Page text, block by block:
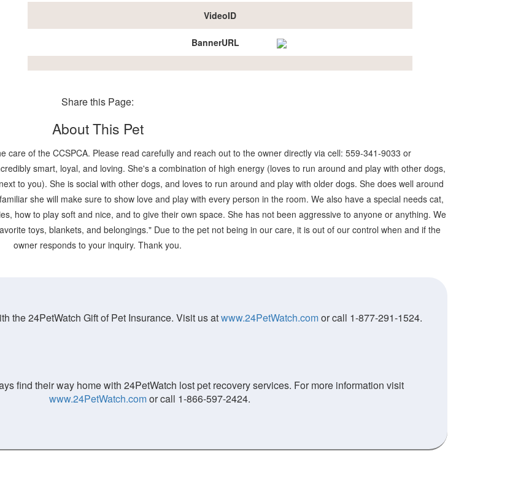
VideoID
BannerURL
Share this Page:
About This Pet
care of the CCSPCA. Please read carefully and reach out to the owner directly via cell: 559-341-9033 or
smart, loyal, and loving. She's a combination of high energy (loves to run around and play with other dogs,
to you). She is social with other dogs, and loves to run around and play with older dogs. She does well around
she will make sure to show love and play with every person in the room. We also have a special needs cat,
how to play soft and nice, and to give their own space. She has not been aggressive to anyone or anything. We
toys, blankets, and belongings." Due to the pet not being in our care, it is out of our control when and if the
owner responds to your inquiry. Thank you.
the 24PetWatch Gift of Pet Insurance. Visit us atwww.24PetWatch.comor call 1-877-291-1524.
find their way home with 24PetWatch lost pet recovery services. For more information visit
www.24PetWatch.comor call 1-866-597-2424.